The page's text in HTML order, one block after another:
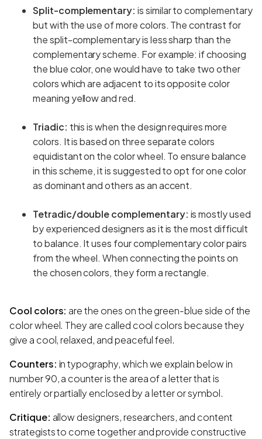
Split-complementary: is similar to complementary
but with the use of more colors. The contrast for
the split-complementary is less sharp than the
complementary scheme. For example: if choosing
the blue color, one would have to take two other
colors which are adjacent to its opposite color
meaning yellow and red.
Triadic: this is when the design requires more
colors. It is based on three separate colors
equidistant on the color wheel. To ensure balance
in this scheme, it is suggested to opt for one color
as dominant and others as an accent.
Tetradic/double complementary: is mostly used
by experienced designers as it is the most difficult
to balance. It uses four complementary color pairs
from the wheel. When connecting the points on
the chosen colors, they form a rectangle.
Cool colors: are the ones on the green-blue side of the
color wheel. They are called cool colors because they
give a cool, relaxed, and peaceful feel.
Counters: in typography, which we explain below in
number 90, a counter is the area of a letter that is
entirely or partially enclosed by a letter or symbol.
Critique: allow designers, researchers, and content
strategists to come together and provide constructive